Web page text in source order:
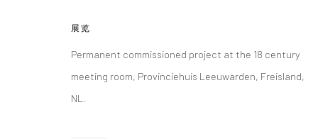
展览
Permanent commissioned project at the 18 century
meeting room, Provinciehuis Leeuwarden, Freisland,
NL.